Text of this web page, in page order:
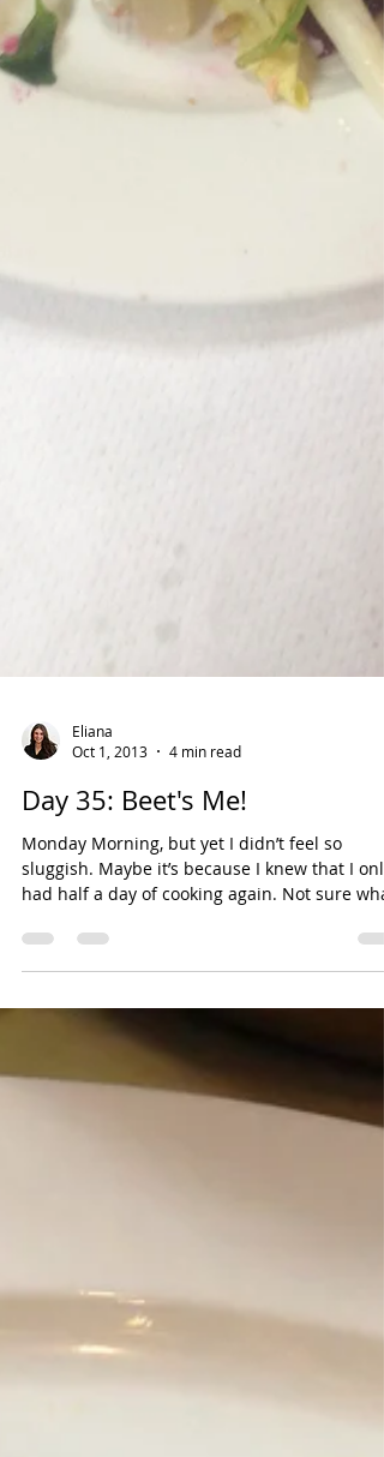
Eliana
Oct 1, 2013
4 min read
Day 35: Beet's Me!
Monday Morning, but yet I didn’t feel so
sluggish. Maybe it’s because I knew that I only
had half a day of cooking again. Not sure what